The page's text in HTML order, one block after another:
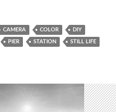
CAMERA COLOR DIY
PIER STATION STILL LIFE